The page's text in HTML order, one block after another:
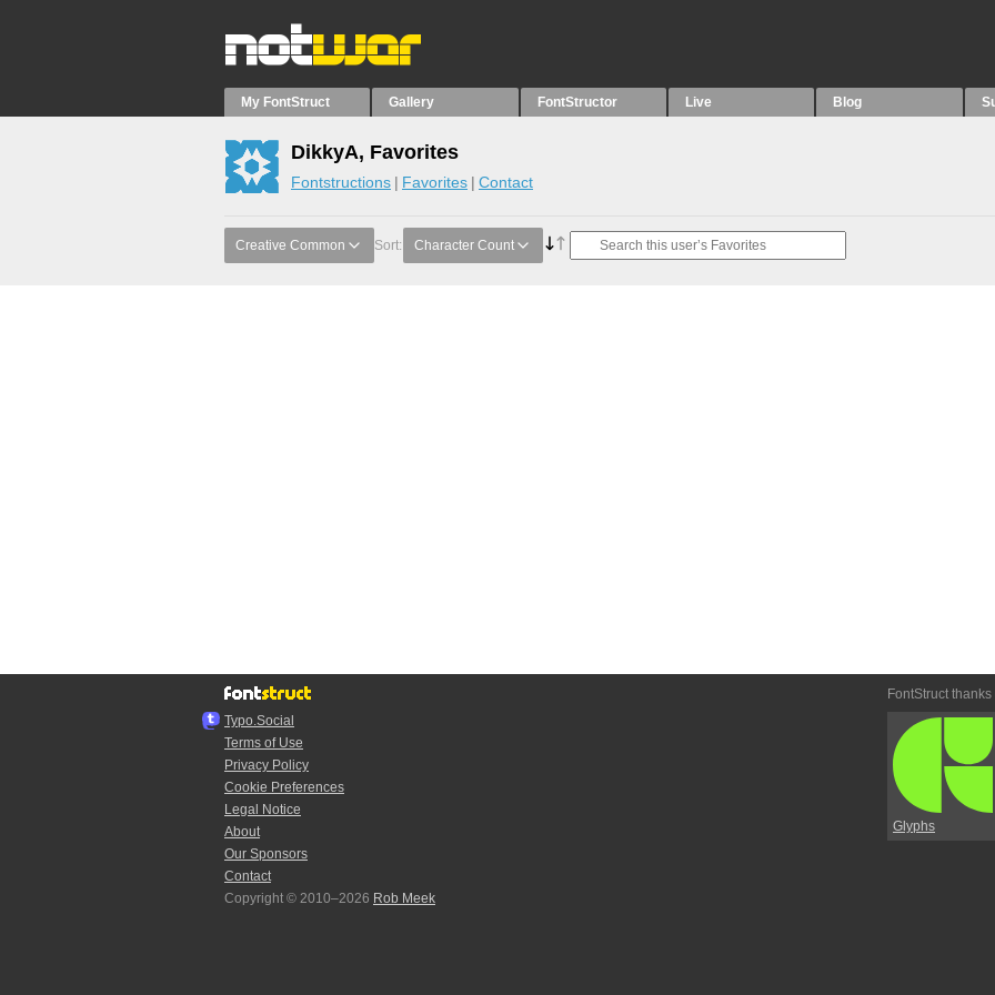
My FontStruct Gallery FontStructor Live Blog
DikkyA, Favorites
Fontstructions Favorites Contact
Creative Common Sort: Character Count
Typo.Social
Terms of Use
Privacy Policy
Cookie Preferences
Legal Notice
About
Our Sponsors
Contact
Copyright © 2010–2026 Rob Meek
FontStruct thanks
Glyphs